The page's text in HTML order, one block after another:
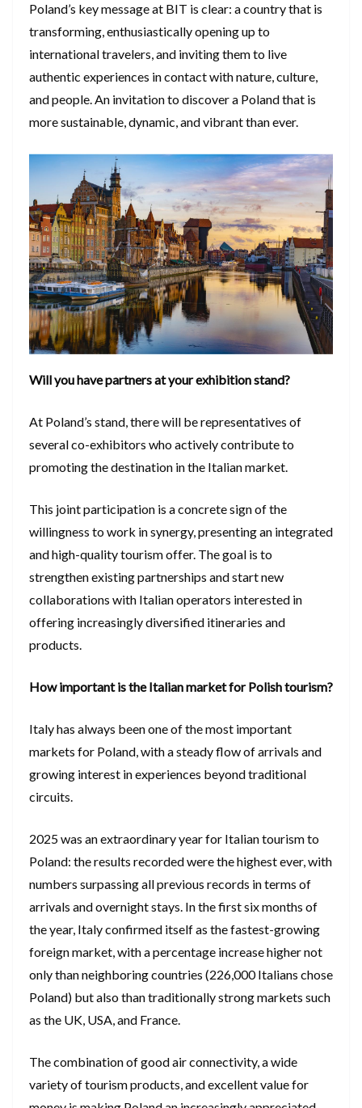
Poland’s key message at BIT is clear: a country that is
transforming, enthusiastically opening up to
international travelers, and inviting them to live
authentic experiences in contact with nature, culture,
and people. An invitation to discover a Poland that is
more sustainable, dynamic, and vibrant than ever.
Will you have partners at your exhibition stand?
At Poland’s stand, there will be representatives of
several co-exhibitors who actively contribute to
promoting the destination in the Italian market.
This joint participation is a concrete sign of the
willingness to work in synergy, presenting an integrated
and high-quality tourism offer. The goal is to
strengthen existing partnerships and start new
collaborations with Italian operators interested in
offering increasingly diversified itineraries and
products.
How important is the Italian market for Polish tourism?
Italy has always been one of the most important
markets for Poland, with a steady flow of arrivals and
growing interest in experiences beyond traditional
circuits.
2025 was an extraordinary year for Italian tourism to
Poland: the results recorded were the highest ever, with
numbers surpassing all previous records in terms of
arrivals and overnight stays. In the first six months of
the year, Italy confirmed itself as the fastest-growing
foreign market, with a percentage increase higher not
only than neighboring countries (226,000 Italians chose
Poland) but also than traditionally strong markets such
as the UK, USA, and France.
The combination of good air connectivity, a wide
variety of tourism products, and excellent value for